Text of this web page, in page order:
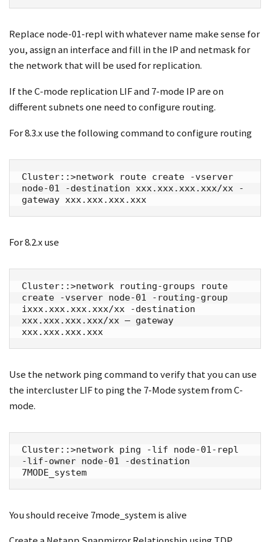
Replace node-01-repl with whatever name make sense for
you, assign an interface and fill in the IP and netmask for
the network that will be used for replication.
If the C-mode replication LIF and 7-mode IP are on
different subnets one need to configure routing.
For 8.3.x use the following command to configure routing
Cluster::>network route create -vserver
node-01 -destination xxx.xxx.xxx.xxx/xx -
gateway xxx.xxx.xxx.xxx
For 8.2.x use
Cluster::>network routing-groups route
create -vserver node-01 -routing-group
ixxx.xxx.xxx.xxx/xx -destination
xxx.xxx.xxx.xxx/xx – gateway
xxx.xxx.xxx.xxx
Use the network ping command to verify that you can use
the intercluster LIF to ping the 7-Mode system from C-
mode.
Cluster::>network ping -lif node-01-repl
-lif-owner node-01 -destination
7MODE_system
You should receive 7mode_system is alive